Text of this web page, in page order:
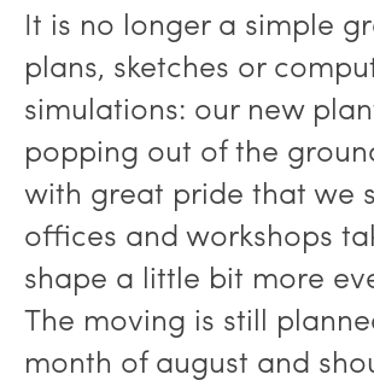
It is no longer a simple
plans, sketches or
simulations: our new
popping out of the
with great pride that we
offices and workshops
shape a little bit more
The moving is still
month of august and